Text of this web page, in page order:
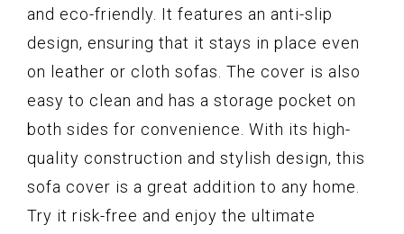
and eco-friendly. It features an anti-slip
design, ensuring that it stays in place even
on leather or cloth sofas. The cover is also
easy to clean and has a storage pocket on
both sides for convenience. With its high-
quality construction and stylish design, this
sofa cover is a great addition to any home.
Try it risk-free and enjoy the ultimate